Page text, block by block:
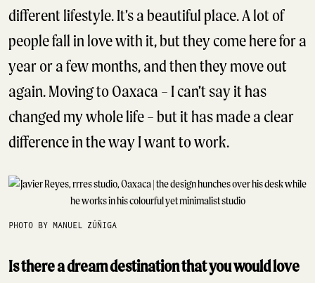
different lifestyle. It’s a beautiful place. A lot of
people fall in love with it, but they come here for a
year or a few months, and then they move out
again. Moving to Oaxaca – I can’t say it has
changed my whole life – but it has made a clear
difference in the way I want to work.
PHOTO BY MANUEL ZÚÑIGA
Is there a dream destination that you would love